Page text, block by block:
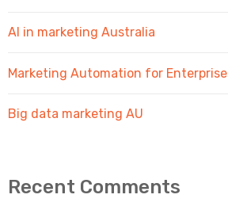
AI in marketing Australia
Marketing Automation for
Big data marketing AU
Recent Comments